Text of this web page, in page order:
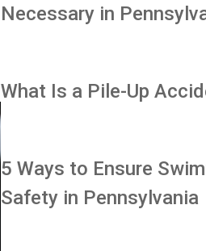
Necessary in
What Is a Pile-Up
5 Ways to Ensure
Safety in Pennsylvania